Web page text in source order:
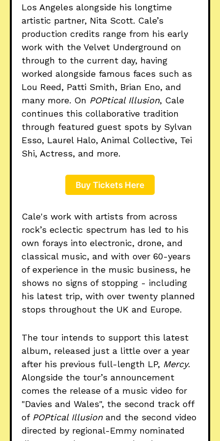
Los Angeles alongside his longtime
artistic partner, Nita Scott. Cale’s
production credits range from his early
work with the Velvet Underground on
through to the current day, having
worked alongside famous faces such as
Lou Reed, Patti Smith, Brian Eno, and
many more. On POPtical Illusion, Cale
continues this collaborative tradition
through featured guest spots by Sylvan
Esso, Laurel Halo, Animal Collective, Tei
Shi, Actress, and more.
Buy Tickets Here
Cale's work with artists from across
rock’s eclectic spectrum has led to his
own forays into electronic, drone, and
classical music, and with over 60-years
of experience in the music business, he
shows no signs of stopping - including
his latest trip, with over twenty planned
stops throughout the UK and Europe.
The tour intends to support this latest
album, released just a little over a year
after his previous full-length LP, Mercy.
Alongside the tour’s announcement
comes the release of a music video for
"Davies and Wales", the second track off
of POPtical Illusionand the second video
directed by regional-Emmy nominated